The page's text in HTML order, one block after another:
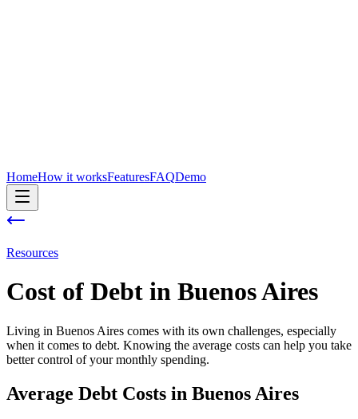
HomeHow it worksFeaturesFAQDemo
Resources
Cost of Debt in Buenos Aires
Living in Buenos Aires comes with its own challenges, especially
when it comes to debt. Knowing the average costs can help you take
better control of your monthly spending.
Average Debt Costs in Buenos Aires